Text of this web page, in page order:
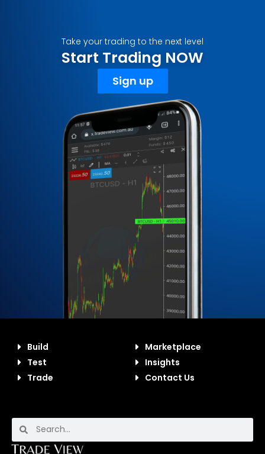
Take your trading to the next level
Start Trading NOW
Sign up
Build
Test
Trade
Marketplace
Insights
Contact Us